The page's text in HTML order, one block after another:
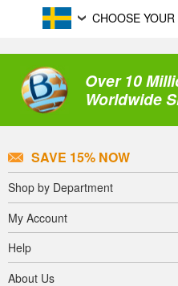
CHOOSE
Over 10
Worldwide
SAVE 15% NOW
Shop by Department
My Account
Help
About Us